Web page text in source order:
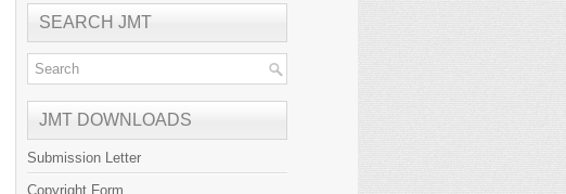
SEARCH JMT
JMT DOWNLOADS
Submission Letter
Copyright Form